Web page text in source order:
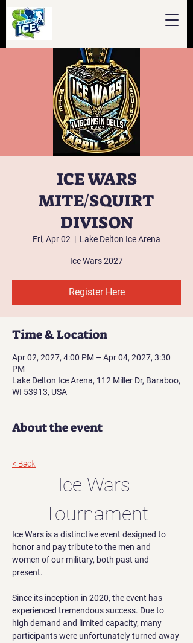
ICE WARS
MITE/SQUIRT
DIVISON
Fri, Apr 02
  |
Lake Delton Ice Arena
Ice Wars 2027
Register Here
Time & Location
Apr 02, 2027, 4:00 PM – Apr 04, 2027, 3:30
PM
Lake Delton Ice Arena, 112 Miller Dr, Baraboo,
WI 53913, USA
About the event
< Back
Ice Wars
Tournament
Ice Wars is a distinctive event designed to
honor and pay tribute to the men and
women of our military, both past and
present.
Since its inception in 2020, the event has
experienced tremendous success. Due to
high demand and limited capacity, many
participants were unfortunately turned away